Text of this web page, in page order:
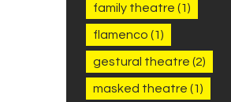
family theatre (1)
flamenco (1)
gestural theatre (2)
masked theatre (1)